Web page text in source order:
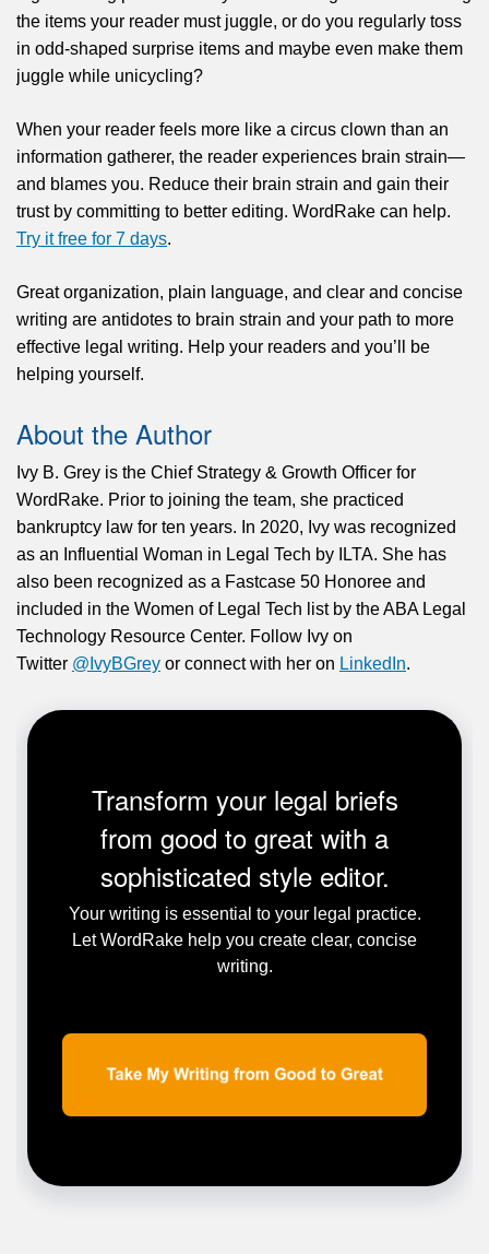
the items your reader must juggle, or do you regularly toss
in odd-shaped surprise items and maybe even make them
juggle while unicycling?
When your reader feels more like a circus clown than an
information gatherer, the reader experiences brain strain—
and blames you. Reduce their brain strain and gain their
trust by committing to better editing. WordRake can help.
Try it free for 7 days.
Great organization, plain language, and clear and concise
writing are antidotes to brain strain and your path to more
effective legal writing. Help your readers and you’ll be
helping yourself.
About the Author
Ivy B. Grey is the Chief Strategy & Growth Officer for
WordRake. Prior to joining the team, she practiced
bankruptcy law for ten years. In 2020, Ivy was recognized
as an Influential Woman in Legal Tech by ILTA. She has
also been recognized as a Fastcase 50 Honoree and
included in the Women of Legal Tech list by the ABA Legal
Technology Resource Center. Follow Ivy on
Twitter @IvyBGrey or connect with her on LinkedIn.
Transform your legal briefs
from good to great with a
sophisticated style editor.
Your writing is essential to your legal practice.
Let WordRake help you create clear, concise
writing.